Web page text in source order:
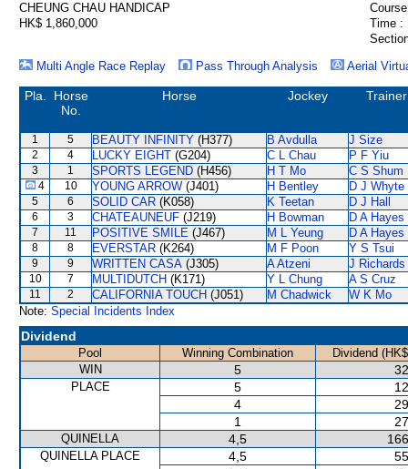
CHEUNG CHAU HANDICAP
HK$ 1,860,000
Time :
Multi Angle Race Replay
Pass Through Analysis Aerial
Pla.
Horse
No.
Horse Jockey Trainer
1 5 BEAUTY INFINITY (H377) B Avdulla J Size
2 4 LUCKY EIGHT (G204) C L Chau P F Yiu
3 1 SPORTS LEGEND (H456) H T Mo C S Shum
4 10 YOUNG ARROW (J401) H Bentley D J Whyte
5 6 SOLID CAR (K058) K Teetan D J Hall
6 3 CHATEAUNEUF (J219) H Bowman D A Hayes
7 11 POSITIVE SMILE (J467) M L Yeung D A Hayes
8 8 EVERSTAR (K264) M F Poon Y S Tsui
9 9 WRITTEN CASA (J305) A Atzeni J Richards
10 7 MULTIDUTCH (K171) Y L Chung A S Cruz
11 2 CALIFORNIA TOUCH (J051) M Chadwick
W K Mo
Note: Special Incidents Index
Dividend
Pool Winning Combination
Dividend
WIN
5
PLACE 5
4
1
QUINELLA 4,5
QUINELLA PLACE 4,5